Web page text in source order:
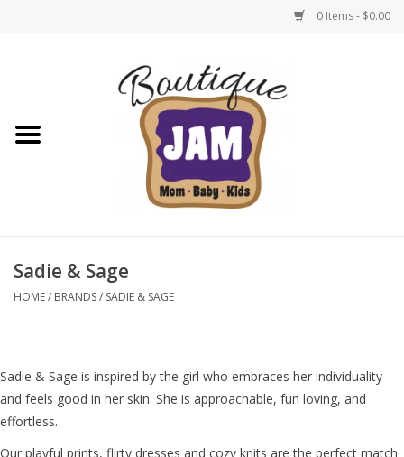
0 Items - $0.00
New For Fall
1/2 Yearly Sale: 30% Off
1/2 Yearly Sale 50% off
Native Shoes Clearance Sale
Sadie & Sage
HOME/ BRANDS/ SADIE & SAGE
Sadie & Sage is inspired by the girl who embraces her individuality
and feels good in her skin. She is approachable, fun loving, and
effortless.
Our playful prints, flirty dresses and cozy knits are the perfect match